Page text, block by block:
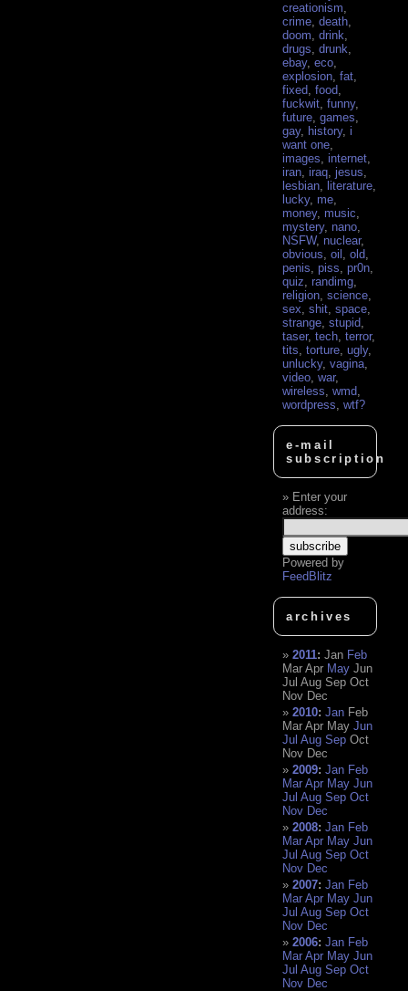
creationism
crime ,death
doom ,drink
drugs ,drunk
ebay,eco
explosion ,fat
fixed ,food
fuckwit ,funny,
future ,games
gay, history,i
want one
images ,internet
iran ,iraq ,jesus
lesbian ,literature
lucky, me
money, music
mystery, nano
NSFW, nuclear,
obvious ,oil ,old
penis ,piss ,pr0n
quiz ,randimg
religion ,science
sex ,shit ,space
strange ,stupid
taser,tech ,terror,
tits ,torture ,ugly,
unlucky,vagina
video ,war,
wireless ,wmd
wordpress ,wtf?
e-mail
subscription
Enter your
address:
Powered by
FeedBlitz
archives
2011:Jan Feb
Mar Apr May Jun
Jul Aug Sep Oct
Nov Dec
2010:Jan Feb
Mar Apr May Jun
Jul Aug Sep Oct
Nov Dec
2009:Jan Feb
Mar Apr May Jun
Jul Aug Sep Oct
Nov Dec
2008:Jan Feb
Mar Apr May Jun
Jul Aug Sep Oct
Nov Dec
2007:Jan Feb
Mar Apr May Jun
Jul Aug Sep Oct
Nov Dec
2006:Jan Feb
Mar Apr May Jun
Jul Aug Sep Oct
Nov Dec